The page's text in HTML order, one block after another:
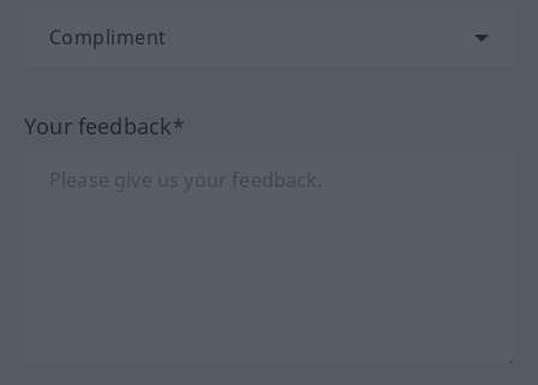
Your feedback*